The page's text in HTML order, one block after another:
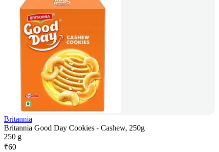
Britannia
Britannia Good Day Cookies - Cashew, 250g
250 g
₹60